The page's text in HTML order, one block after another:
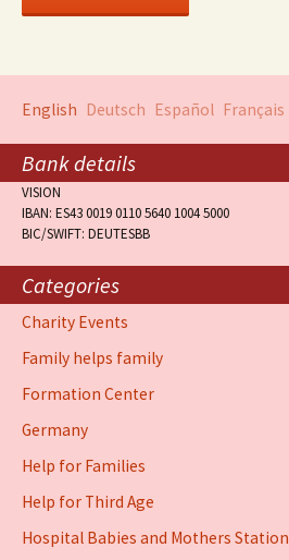
English Deutsch Español Français
Bank details
VISION
IBAN: ES43 0019 0110 5640 1004 5000
BIC/SWIFT: DEUTESBB
Categories
Charity Events
Family helps family
Formation Center
Germany
Help for Families
Help for Third Age
Hospital Babies and Mothers Station